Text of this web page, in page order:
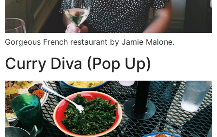
Gorgeous French restaurant by Jamie Malone.
Curry Diva (Pop Up)